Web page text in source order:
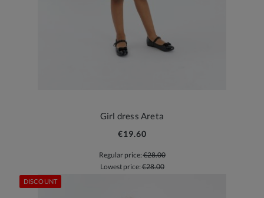
Girl dress Areta
€19.60
Regular price:€28.00
Lowest price:€28.00
DISCOUNT